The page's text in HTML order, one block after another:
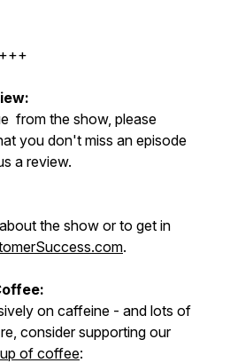
from the show, please
you don't miss an episode
a review.
the show or to get in
.
on caffeine - and lots of
consider supporting our
of coffee: